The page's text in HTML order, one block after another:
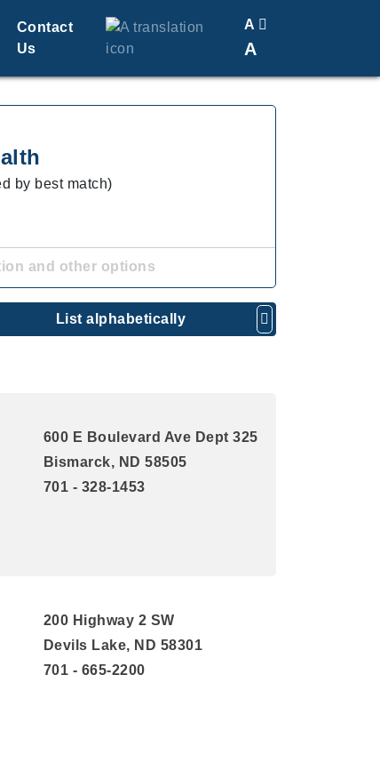
Contact
Us
Translate
A
A
Change Font Size
by best match)
and other options
List alphabetically
600 E Boulevard Ave Dept 325
Bismarck, ND 58505
701 - 328-1453
200 Highway 2 SW
Devils Lake, ND 58301
701 - 665-2200